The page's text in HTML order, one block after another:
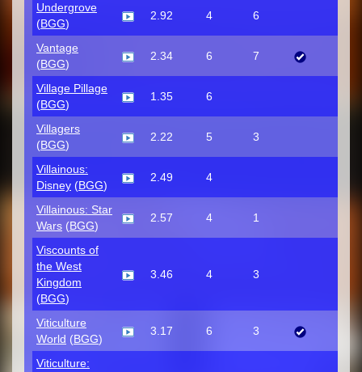
Undergrove
(BGG)
2.92 4 6
Vantage
(BGG)
2.34 6 7
Village Pillage
(BGG)
1.35 6
Villagers
(BGG)
2.22 5 3
Villainous:
Disney (BGG)
2.49 4
Villainous: Star
Wars (BGG)
2.57 4 1
Viscounts of
the West
Kingdom
(BGG)
3.46 4 3
Viticulture
World (BGG)
3.17 6 3
Viticulture: